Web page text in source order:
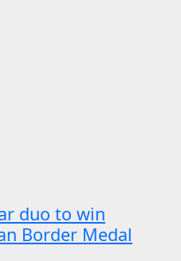
duo to win
Border Medal